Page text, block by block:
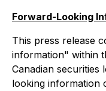
Forward-Looking
This press release
information" within
Canadian securities
looking information